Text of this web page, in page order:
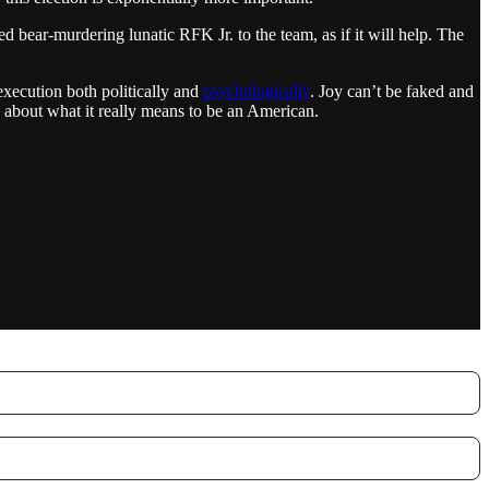
bear-murdering lunatic RFK Jr. to the team, as if it will help. The
both politically and psychologically. Joy can’t be faked and
what it really means to be an American.